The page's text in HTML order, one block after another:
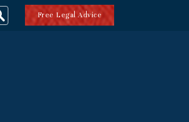
Free Legal Advice